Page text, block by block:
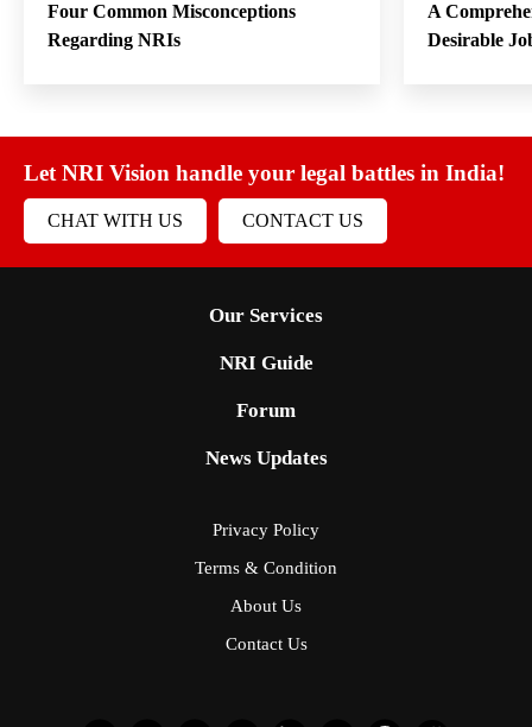
Four Common Misconceptions
Regarding NRIs
A
Desirable
Let NRI Vision handle your legal battles in India!
CHAT WITH US CONTACT US
Our Services
NRI Guide
Forum
News Updates
Privacy Policy
Terms & Condition
About Us
Contact Us